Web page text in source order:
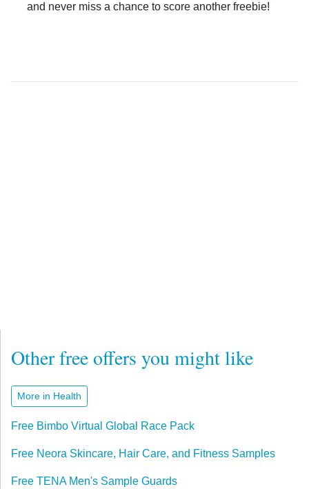
and never miss a chance to score another freebie!
Other free offers you might like
More in Health
Free Bimbo Virtual Global Race Pack
Free Neora Skincare, Hair Care, and Fitness Samples
Free TENA Men's Sample Guards